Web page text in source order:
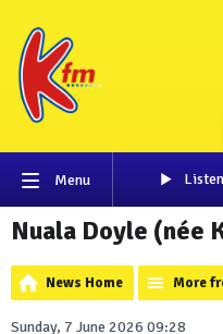
Menu
Nuala Doyle (née
News Home More
Sunday, 7 June 2026 09:28